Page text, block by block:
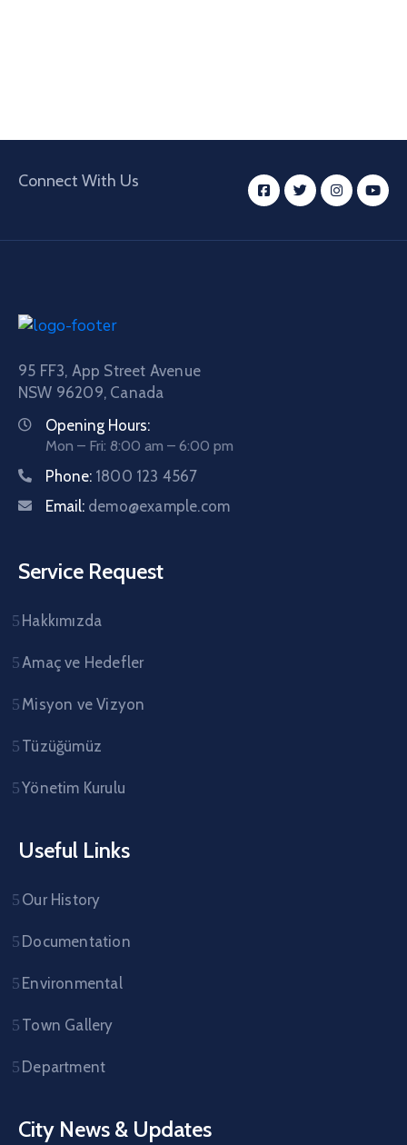
Connect With Us
95 FF3, App Street Avenue
NSW 96209, Canada
Opening Hours:
Mon – Fri: 8:00 am – 6:00 pm
Phone: 1800 123 4567
Email: demo@example.com
Service Request
Hakkımızda
Amaç ve Hedefler
Misyon ve Vizyon
Tüzüğümüz
Yönetim Kurulu
Useful Links
Our History
Documentation
Environmental
Town Gallery
Department
City News & Updates